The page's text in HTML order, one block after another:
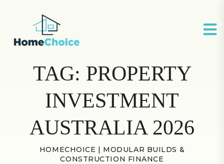
TAG: PROPERTY
INVESTMENT
AUSTRALIA 2026
HOMECHOICE | MODULAR BUILDS &
CONSTRUCTION FINANCE